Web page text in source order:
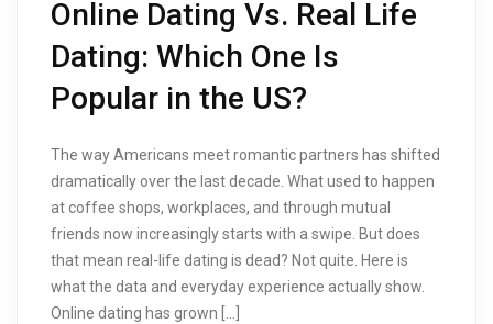
Online Dating Vs. Real Life
Dating: Which One Is
Popular in the US?
The way Americans meet romantic partners has shifted
dramatically over the last decade. What used to happen
at coffee shops, workplaces, and through mutual
friends now increasingly starts with a swipe. But does
that mean real-life dating is dead? Not quite. Here is
what the data and everyday experience actually show.
Online dating has grown […]